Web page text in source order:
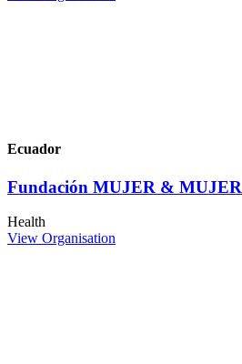
Ecuador
Fundación MUJER & MUJER
Health
View Organisation